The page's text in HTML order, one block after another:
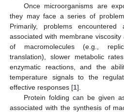
Once microorganisms are
they may face a series of
Primarily, problems
associated with membrane
of macromolecules (e.g.,
translation), slower metabolic
enzymatic reactions, and the
temperature signals to the
effective responses [1].
Protein folding can be given
associated with the synthesis of